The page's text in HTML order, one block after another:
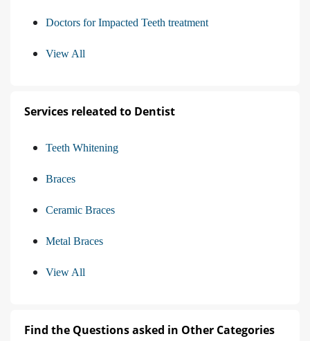
Doctors for Impacted Teeth treatment
View All
Services releated to Dentist
Teeth Whitening
Braces
Ceramic Braces
Metal Braces
View All
Find the Questions asked in Other Categories